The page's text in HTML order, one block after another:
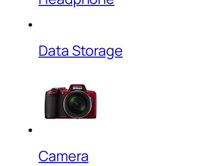
Data Storage
Camera